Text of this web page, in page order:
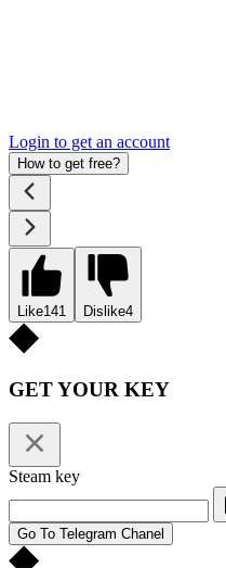
Login to get an account
How to get free?
Like141 Dislike4
GET YOUR KEY
Steam key
Go To Telegram Chanel